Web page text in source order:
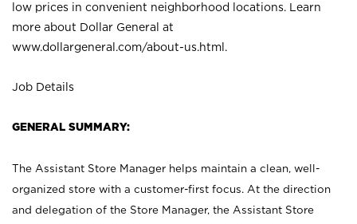
low prices in convenient neighborhood locations. Learn
more about Dollar General at
www.dollargeneral.com/about-us.html .
Job Details
GENERAL SUMMARY:
The Assistant Store Manager helps maintain a clean, well-
organized store with a customer-first focus. At the direction
and delegation of the Store Manager, the Assistant Store